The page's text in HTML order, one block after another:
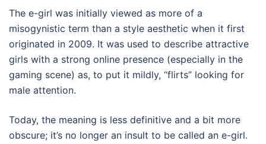
The e-girl was initially viewed as more of a
misogynistic term than a style aesthetic when it first
originated in 2009. It was used to describe attractive
girls with a strong online presence (especially in the
gaming scene) as, to put it mildly, “flirts” looking for
male attention.
Today, the meaning is less definitive and a bit more
obscure; it’s no longer an insult to be called an e-girl.